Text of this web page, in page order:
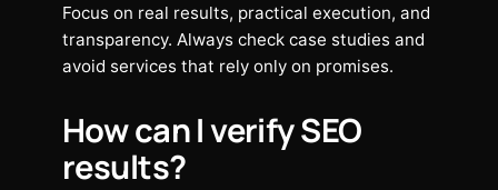
Focus on real results, practical execution, and
transparency. Always check case studies and
avoid services that rely only on promises.
How can I verify SEO
results?